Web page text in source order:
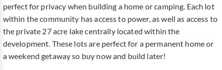
perfect for privacy when building a home or camping. Each lot
within the community has access to power, as well as access to
the private 27 acre lake centrally located within the
development. These lots are perfect for a permanent home or
a weekend getaway so buy now and build later!